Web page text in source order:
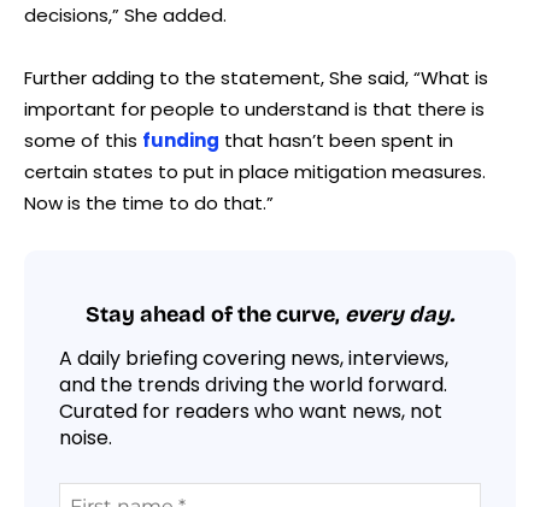
decisions,” She added.
Further adding to the statement, She said, “What is
important for people to understand is that there is
some of this funding that hasn’t been spent in
certain states to put in place mitigation measures.
Now is the time to do that.”
Stay ahead of the curve, every day.
A daily briefing covering news, interviews,
and the trends driving the world forward.
Curated for readers who want news, not
noise.